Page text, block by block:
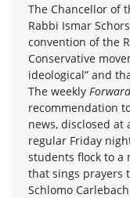
The Chancellor of
Rabbi Ismar
convention of the
Conservative
ideological” and
The weekly Forward
recommendation
news, disclosed at
regular Friday
students flock to a
that sings prayers
Schlomo